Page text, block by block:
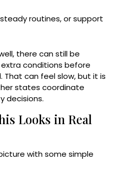
routines, or support
there can still be
conditions before
That can feel slow, but it is
states coordinate
decisions.
Looks in Real
with some simple